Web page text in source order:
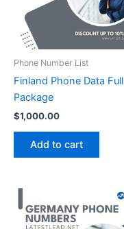
Phone Number List
Finland Phone Data Full
Package
$1,000.00
Add to cart